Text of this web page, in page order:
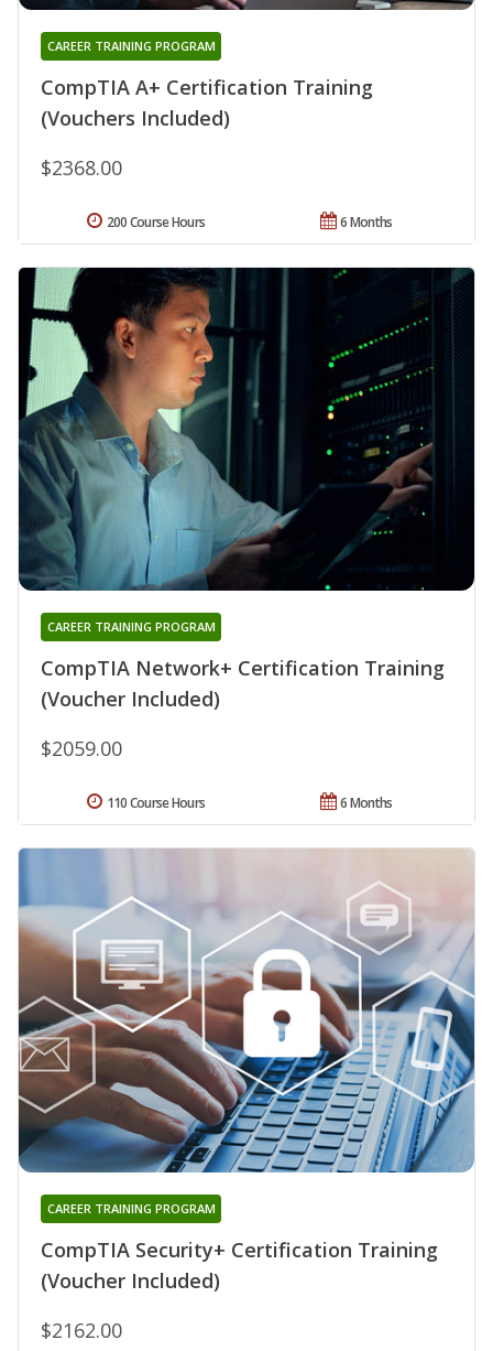
CompTIA A+ Certification Training
(Vouchers Included)
CAREER TRAINING PROGRAM
$2368.00
6 Months
200 Course Hours
CompTIA Network+ Certification Training
(Voucher Included)
CAREER TRAINING PROGRAM
$2059.00
6 Months
110 Course Hours
CompTIA Security+ Certification Training
(Voucher Included)
CAREER TRAINING PROGRAM
$2162.00